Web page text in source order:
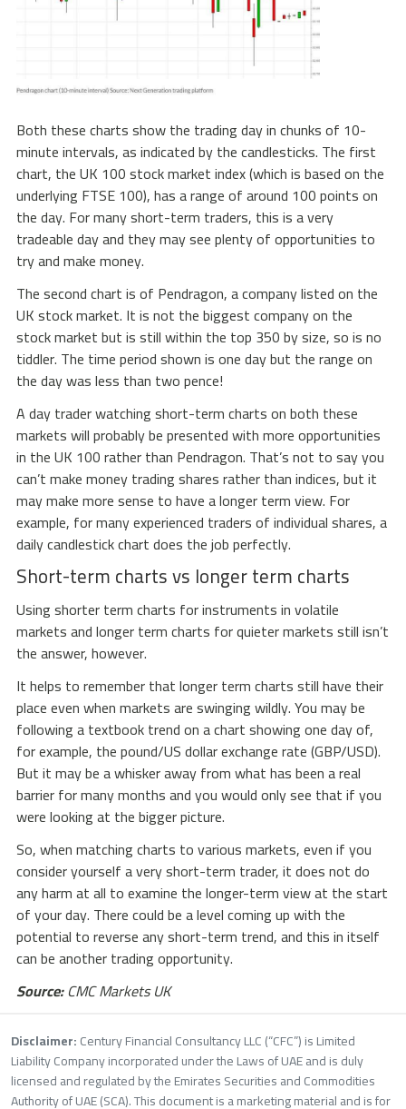
Both these charts show the trading day in chunks of 10-
minute intervals, as indicated by the candlesticks. The first
chart, the UK 100 stock market index (which is based on the
underlying FTSE 100), has a range of around 100 points on
the day. For many short-term traders, this is a very
tradeable day and they may see plenty of opportunities to
try and make money.
The second chart is of Pendragon, a company listed on the
UK stock market. It is not the biggest company on the
stock market but is still within the top 350 by size, so is no
tiddler. The time period shown is one day but the range on
the day was less than two pence!
A day trader watching short-term charts on both these
markets will probably be presented with more opportunities
in the UK 100 rather than Pendragon. That’s not to say you
can’t make money trading shares rather than indices, but it
may make more sense to have a longer term view. For
example, for many experienced traders of individual shares, a
daily candlestick chart does the job perfectly.
Short-term charts vs longer term charts
Using shorter term charts for instruments in volatile
markets and longer term charts for quieter markets still isn’t
the answer, however.
It helps to remember that longer term charts still have their
place even when markets are swinging wildly. You may be
following a textbook trend on a chart showing one day of,
for example, the pound/US dollar exchange rate (GBP/USD).
But it may be a whisker away from what has been a real
barrier for many months and you would only see that if you
were looking at the bigger picture.
So, when matching charts to various markets, even if you
consider yourself a very short-term trader, it does not do
any harm at all to examine the longer-term view at the start
of your day. There could be a level coming up with the
potential to reverse any short-term trend, and this in itself
can be another trading opportunity.
Source:CMC Markets UK
Disclaimer:Century Financial Consultancy LLC (“CFC”) is Limited
Liability Company incorporated under the Laws of UAE and is duly
licensed and regulated by the Emirates Securities and Commodities
Authority of UAE (SCA). This document is a marketing material and is for